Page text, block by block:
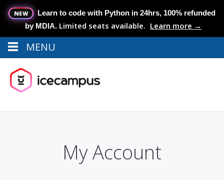
NEW
Learn to code with Python in 24hrs, 100% refunded
by MDIA. Limited seats available. Learn more →
Menu
My Account
MENU